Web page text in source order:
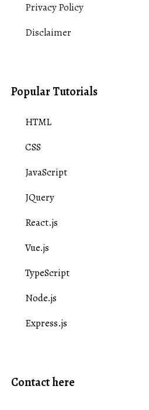
Privacy Policy
Disclaimer
Popular Tutorials
HTML
CSS
JavaScript
JQuery
React.js
Vue.js
TypeScript
Node.js
Express.js
Contact here